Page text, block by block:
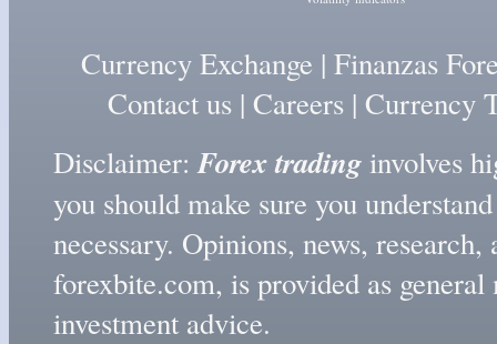
Currency Exchange | Finanzas
Contact us | Careers | Currency
Disclaimer:Forex tradinginvolves
you should make sure you
necessary. Opinions, news,
forexbite.com, is provided as
investment advice.